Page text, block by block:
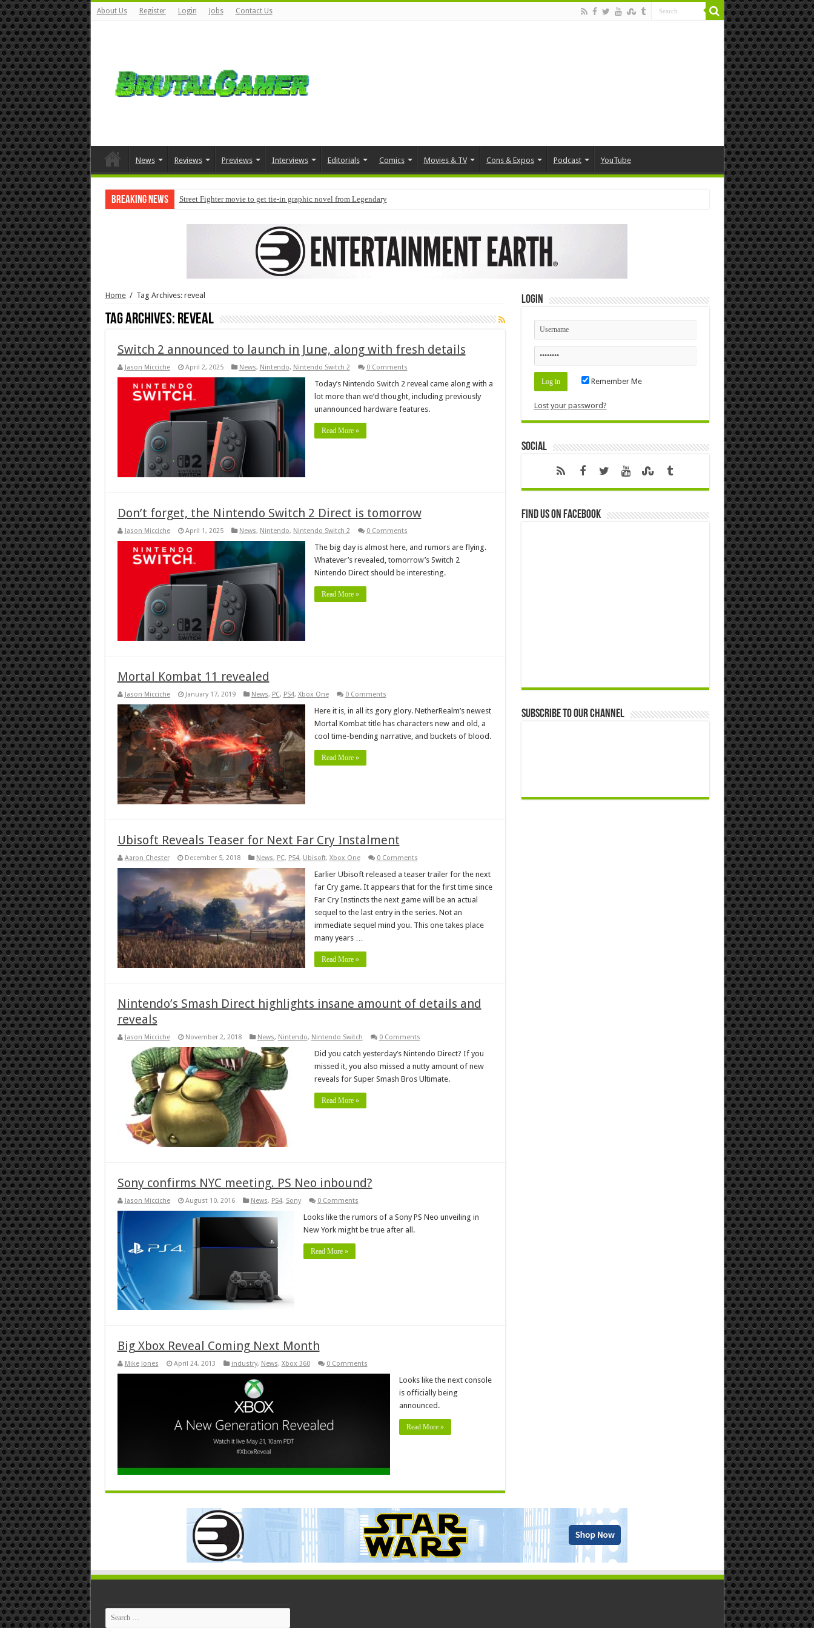
About Us Register Login Jobs Contact Us
News Reviews Previews Interviews Editorials Comics Movies & TV Cons & Expos Podcast YouTube
Breaking News Street Fighter movie to get tie-in graphic novel from Legendary
Home / Tag Archives: reveal
Tag Archives: reveal
Switch 2 announced to launch in June, along with fresh details
Jason Micciche April 2, 2025 News, Nintendo, Nintendo Switch 2 0 Comments
Today’s Nintendo Switch 2 reveal came along with a
lot more than we’d thought, including previously
unannounced hardware features.
Read More »
Don’t forget, the Nintendo Switch 2 Direct is tomorrow
Jason Micciche April 1, 2025 News, Nintendo, Nintendo Switch 2 0 Comments
The big day is almost here, and rumors are flying.
Whatever’s revealed, tomorrow’s Switch 2
Nintendo Direct should be interesting.
Read More »
Mortal Kombat 11 revealed
Jason Micciche January 17, 2019 News, PC, PS4, Xbox One 0 Comments
Here it is, in all its gory glory. NetherRealm’s newest
Mortal Kombat title has characters new and old, a
cool time-bending narrative, and buckets of blood.
Read More »
Ubisoft Reveals Teaser for Next Far Cry Instalment
Aaron Chester December 5, 2018 News, PC, PS4, Ubisoft, Xbox One 0 Comments
Earlier Ubisoft released a teaser trailer for the next
far Cry game. It appears that for the first time since
Far Cry Instincts the next game will be an actual
sequel to the last entry in the series. Not an
immediate sequel mind you. This one takes place
many years …
Read More »
Nintendo’s Smash Direct highlights insane amount of details and
reveals
Jason Micciche November 2, 2018 News, Nintendo, Nintendo Switch 0 Comments
Did you catch yesterday’s Nintendo Direct? If you
missed it, you also missed a nutty amount of new
reveals for Super Smash Bros Ultimate.
Read More »
Sony confirms NYC meeting. PS Neo inbound?
Jason Micciche August 10, 2016 News, PS4, Sony 0 Comments
Looks like the rumors of a Sony PS Neo unveiling in
New York might be true after all.
Read More »
Big Xbox Reveal Coming Next Month
Mike Jones April 24, 2013 industry, News, Xbox 360 0 Comments
Looks like the next console
is officially being
announced.
Read More »
Login
Remember Me
Lost your password?
Social
Find us on Facebook
Subscribe to our Channel